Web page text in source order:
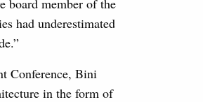
board member of the
had underestimated
Conference, Bini
in the form of